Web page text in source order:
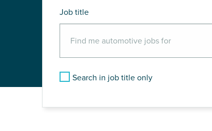
Job title
Search in job title only